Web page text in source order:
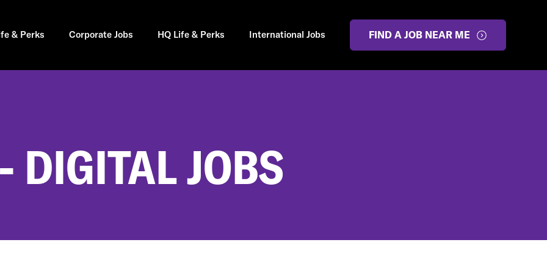
& Perks Corporate Jobs HQ Life & Perks International Jobs FIND A JOB NEAR ME
DIGITAL JOBS